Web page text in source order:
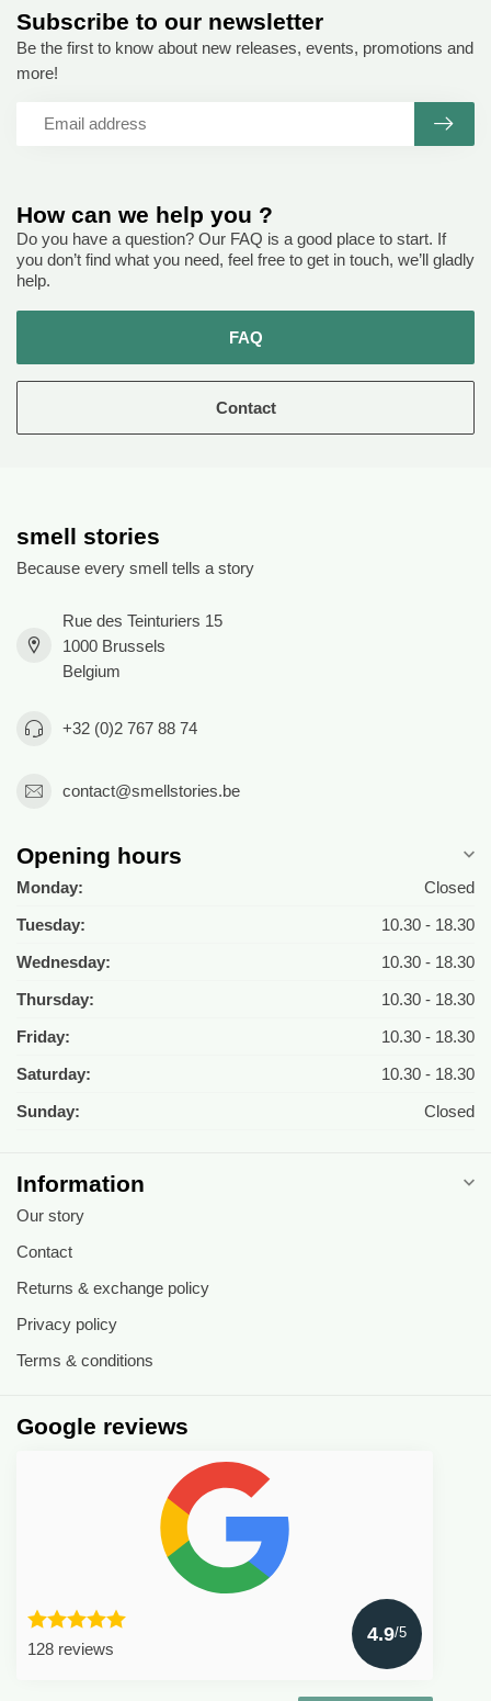
How can we help you ?
Do you have a question? Our FAQ is a good place to start. If
you don’t find what you need, feel free to get in touch, we’ll gladly
help.
FAQ
Contact
Subscribe to our newsletter
Be the first to know about new releases, events, promotions and
more!
smell stories
Because every smell tells a story
Rue des Teinturiers 15
1000 Brussels
Belgium
+32 (0)2 767 88 74
contact@smellstories.be
Opening hours
Monday:
Closed
Tuesday:
10.30 - 18.30
Wednesday:
10.30 - 18.30
Thursday:
10.30 - 18.30
Friday:
10.30 - 18.30
Saturday:
10.30 - 18.30
Sunday:
Closed
Information
Our story
Contact
Returns & exchange policy
Privacy policy
Terms & conditions
Google reviews
128 reviews
4.9/5